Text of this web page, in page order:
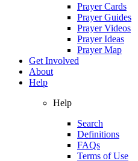
Prayer Cards
Prayer Guides
Prayer Videos
Prayer Ideas
Prayer Map
Get Involved
About
Help
Help
Search
Definitions
FAQs
Terms of Use